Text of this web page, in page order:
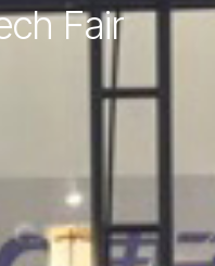
Fair